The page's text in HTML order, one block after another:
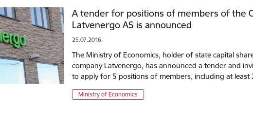
A tender for positions of members of the
Latvenergo AS is announced
25.07.2016.
The Ministry of Economics, holder of state capital
company Latvenergo, has announced a tender and
to apply for 5 positions of members, including at
Ministry of Economics